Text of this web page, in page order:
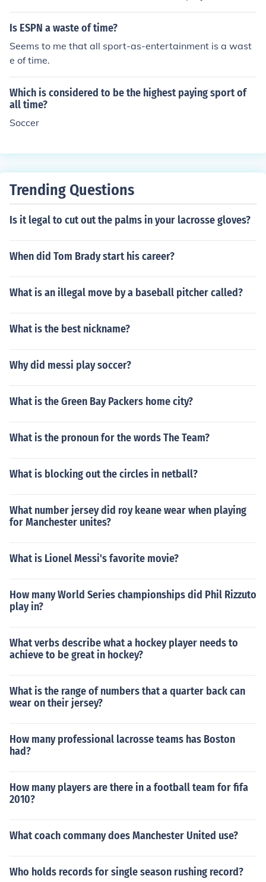
o the sport becomes. Zimbabwe is had the sport of fam
ous who all time great player.
Is ESPN a waste of time?
Seems to me that all sport-as-entertainment is a wast
e of time.
Which is considered to be the highest paying sport of
all time?
Soccer
Trending Questions
Is it legal to cut out the palms in your lacrosse gloves?
When did Tom Brady start his career?
What is an illegal move by a baseball pitcher called?
What is the best nickname?
Why did messi play soccer?
What is the Green Bay Packers home city?
What is the pronoun for the words The Team?
What is blocking out the circles in netball?
What number jersey did roy keane wear when playing
for Manchester unites?
What is Lionel Messi's favorite movie?
How many World Series championships did Phil Rizzuto
play in?
What verbs describe what a hockey player needs to
achieve to be great in hockey?
What is the range of numbers that a quarter back can
wear on their jersey?
How many professional lacrosse teams has Boston
had?
How many players are there in a football team for fifa
2010?
What coach commany does Manchester United use?
Who holds records for single season rushing record?